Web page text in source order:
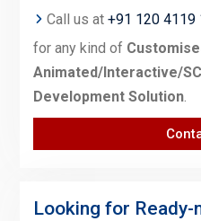
Call us at +91 120 4119
for any kind of
Animated/Interactive/
Development Solution.
Looking for